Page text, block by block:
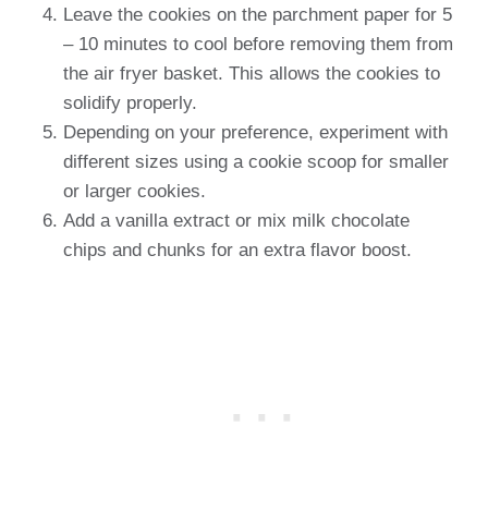
Leave the cookies on the parchment paper for 5
– 10 minutes to cool before removing them from
the air fryer basket. This allows the cookies to
solidify properly.
Depending on your preference, experiment with
different sizes using a cookie scoop for smaller
or larger cookies.
Add a vanilla extract or mix milk chocolate
chips and chunks for an extra flavor boost.